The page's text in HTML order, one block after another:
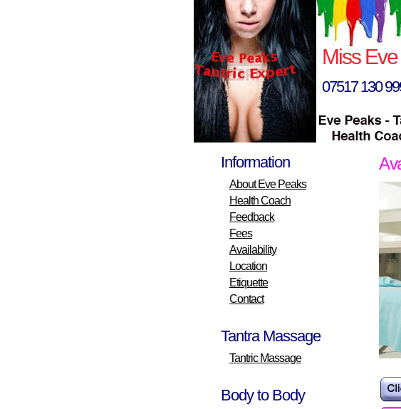
Miss
07517 130
Information
About Eve Peaks
Health Coach
Feedback
Fees
Availability
Location
Etiquette
Contact
Tantra Massage
Tantric Massage
Body to Body